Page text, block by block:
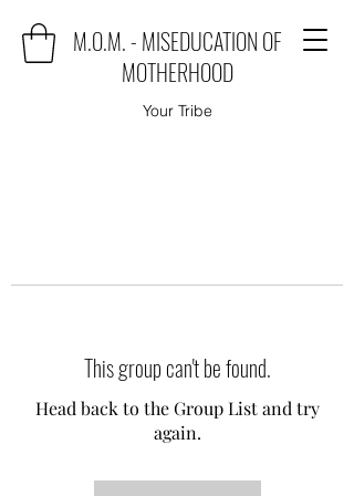
M.O.M. - MISEDUCATION OF
MOTHERHOOD
Your Tribe
This group can't be found.
Head back to the Group List and try
again.